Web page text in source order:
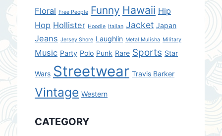
Floral Free People Funny Hawaii Hip
Hop Hollister Hoodie Italian Jacket Japan
Jeans Jersey Shore Laughlin Metal Mulisha Military
Music Party Polo Punk Rare Sports Star
Wars Streetwear Travis Barker
Vintage Western
CATEGORY